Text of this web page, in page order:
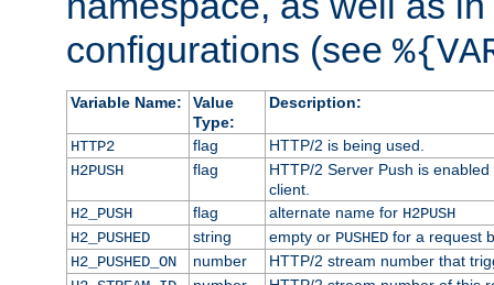
configurations (see
Variable Name:
Value
Type:
Description:
HTTP2 flag
HTTP/2 is being used.
H2PUSH
flag
HTTP/2 Server Push is
client.
H2_PUSH
flag alternate name for H2PUSH
H2_PUSHED
string empty or PUSHEDfor a request
H2_PUSHED_ON
number
HTTP/2 stream number that